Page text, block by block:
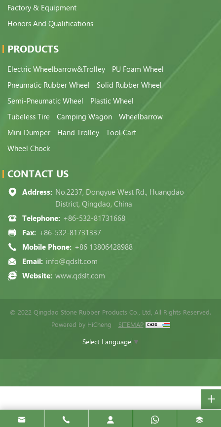
Factory & Equipment
Honors And Qualifications
PRODUCTS
Electric Wheelbarrow&Trolley
PU Foam Wheel
Pneumatic Rubber Wheel
Solid Rubber Wheel
Semi-Pneumatic Wheel
Plastic Wheel
Tubeless Tire
Camping Wagon
Wheelbarrow
Mini Dumper
Hand Trolley
Tool Cart
Wheel Chock
CONTACT US
Address: No.2237, Dongyue West Rd., Huangdao
District, Qingdao, China
Telephone: +86-532-81731668
Fax: +86-532-81731337
Mobile Phone: +86 13806428988
Email: info@qdslt.com
Website: www.qdslt.com
© 2022 Qingdao Stone Rubber Products Co., Ltd, All Rights Reserved.
Powered by HiCheng
SITEMAP
Select Language ▼